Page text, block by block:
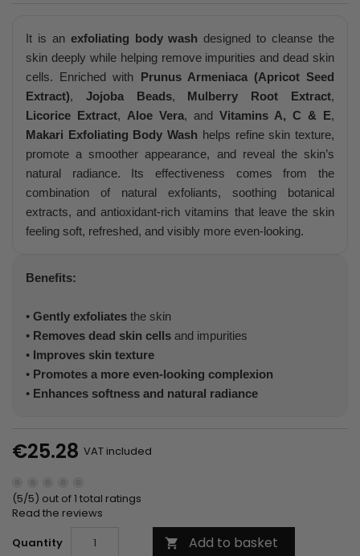
It is an exfoliating body wash designed to cleanse the
skin deeply while helping remove impurities and dead skin
cells. Enriched with Prunus Armeniaca (Apricot Seed
Extract), Jojoba Beads, Mulberry Root Extract,
Licorice Extract, Aloe Vera, and Vitamins A, C & E,
Makari Exfoliating Body Wash helps refine skin texture,
promote a smoother appearance, and reveal the skin’s
natural radiance. Its effectiveness comes from the
combination of natural exfoliants, soothing botanical
extracts, and antioxidant-rich vitamins that leave the skin
feeling soft, refreshed, and visibly more even-looking.
Benefits:
• Gently exfoliates the skin
• Removes dead skin cells and impurities
• Improves skin texture
• Promotes a more even-looking complexion
• Enhances softness and natural radiance
€25.28 VAT included
(5/5) out of 1 total ratings
Read the reviews
Quantity
 Add to basket